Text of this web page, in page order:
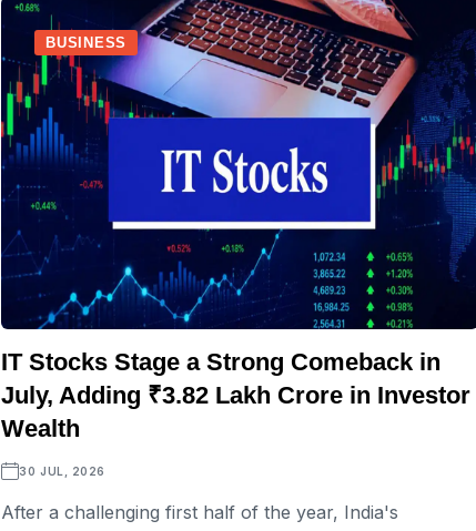
BUSINESS
IT Stocks Stage a Strong Comeback in
July, Adding ₹3.82 Lakh Crore in Investor
Wealth
30 JUL, 2026
After a challenging first half of the year, India's